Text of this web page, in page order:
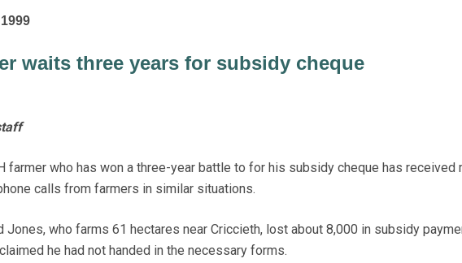
waits three years for subsidy cheque
farmer who has won a three-year battle to for his subsidy cheque has received
calls from farmers in similar situations.
Jones, who farms 61 hectares near Criccieth, lost about 8,000 in subsidy
he had not handed in the necessary forms.